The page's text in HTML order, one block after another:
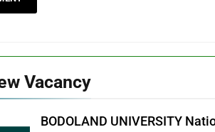
Vacancy
BODOLAND UNIVERSITY